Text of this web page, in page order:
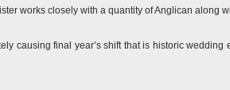
works closely with a quantity of Anglican along
causing final year’s shift that is historic